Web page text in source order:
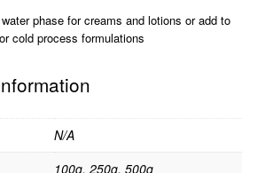
phase for creams and lotions or add to
cold process formulations
N/A
100g, 250g, 500g